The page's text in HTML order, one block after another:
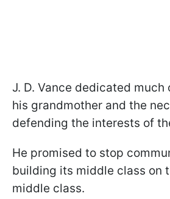
J. D. Vance dedicated
his grandmother and the
defending the interests of
He promised to stop
building its middle class on
middle class.